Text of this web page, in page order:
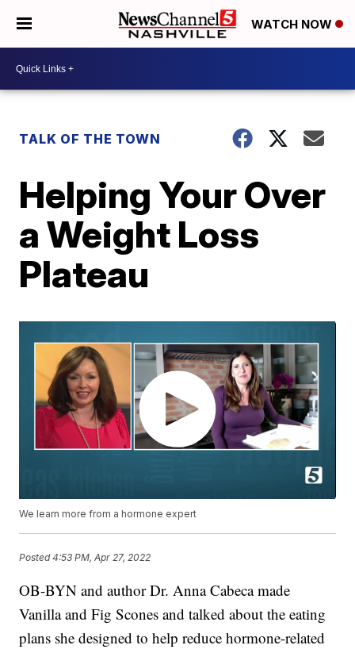
WATCH NOW
TALK OF THE TOWN
Helping Your Over
a Weight Loss
Plateau
We learn more from a hormone expert
Posted4:53 PM, Apr 27, 2022
OB-BYN and author Dr. Anna Cabeca made
Vanilla and Fig Scones and talked about the eating
plans she designed to help reduce hormone-related